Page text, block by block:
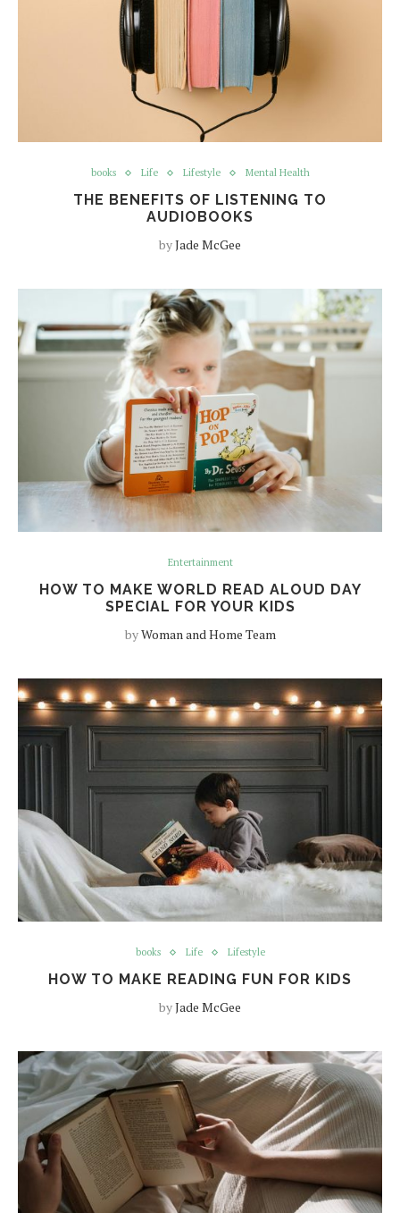
books Life Lifestyle Mental Health
THE BENEFITS OF LISTENING TO
AUDIOBOOKS
byJade McGee
Entertainment
HOW TO MAKE WORLD READ ALOUD DAY
SPECIAL FOR YOUR KIDS
byWoman and Home Team
books Life Lifestyle
HOW TO MAKE READING FUN FOR KIDS
byJade McGee